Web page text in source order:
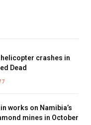
helicopter crashes in
Dead
works on Namibia’s
mines in October